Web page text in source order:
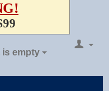
is empty